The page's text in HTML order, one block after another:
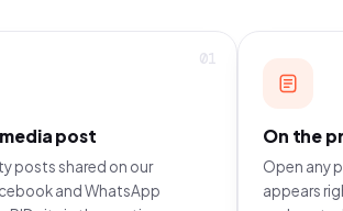
01
post
posts shared on our
and WhatsApp
On the
Open any
appears